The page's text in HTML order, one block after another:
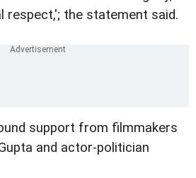
respect,'; the statement said.
support from filmmakers
and actor-politician